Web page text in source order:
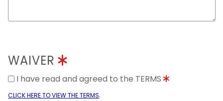
WAIVER
I have read and agreed to the TERMS
CLICK HERE TO VIEW THE TERMS.